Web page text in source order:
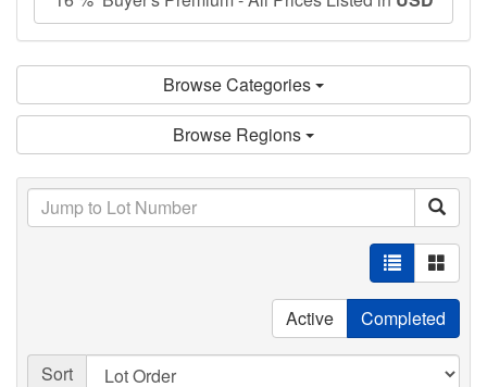
Browse Categories
Browse Regions
Active Completed
Sort